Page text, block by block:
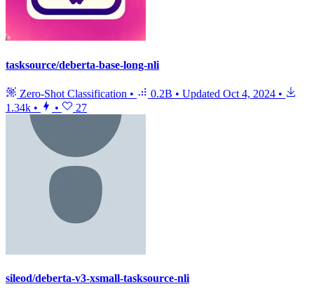
tasksource/deberta-base-long-nli
Zero-Shot Classification • 0.2B • Updated Oct 4, 2024 •
1.34k • • 27
sileod/deberta-v3-xsmall-tasksource-nli